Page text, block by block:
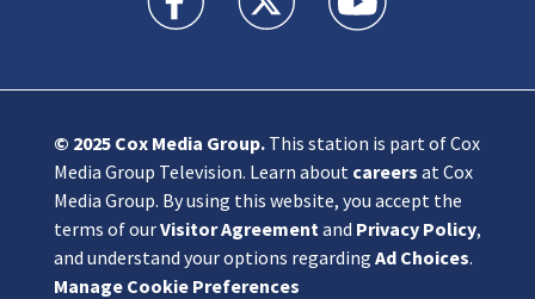
© 2025 Cox Media Group.This station is part of Cox
Media Group Television. Learn about careers at Cox
Media Group. By using this website, you accept the
terms of ourVisitor Agreement and Privacy Policy,
and understand your options regarding Ad Choices.
Manage Cookie Preferences